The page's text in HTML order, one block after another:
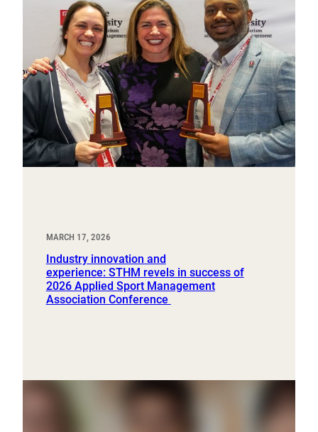
MARCH 17, 2026
Industry innovation and
experience: STHM revels in success of
2026 Applied Sport Management
Association Conference